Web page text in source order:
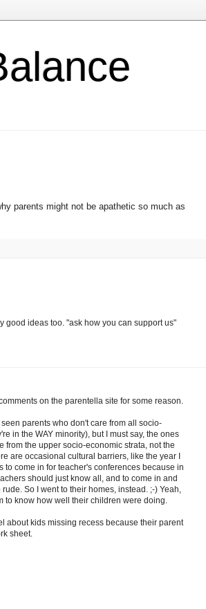
parents might not be apathetic so much as
good ideas too. "ask how you can support us"
on the parentella site for some reason.
parents who don't care from all socio-
in the WAY minority), but I must say, the ones
from the upper socio-economic strata, not the
are occasional cultural barriers, like the year I
to come in for teacher's conferences because in
should just know all, and to come in and
So I went to their homes, instead. ;-) Yeah,
to know how well their children were doing.
about kids missing recess because their parent
sheet.